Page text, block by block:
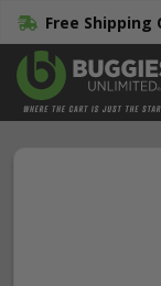
Free Shipping